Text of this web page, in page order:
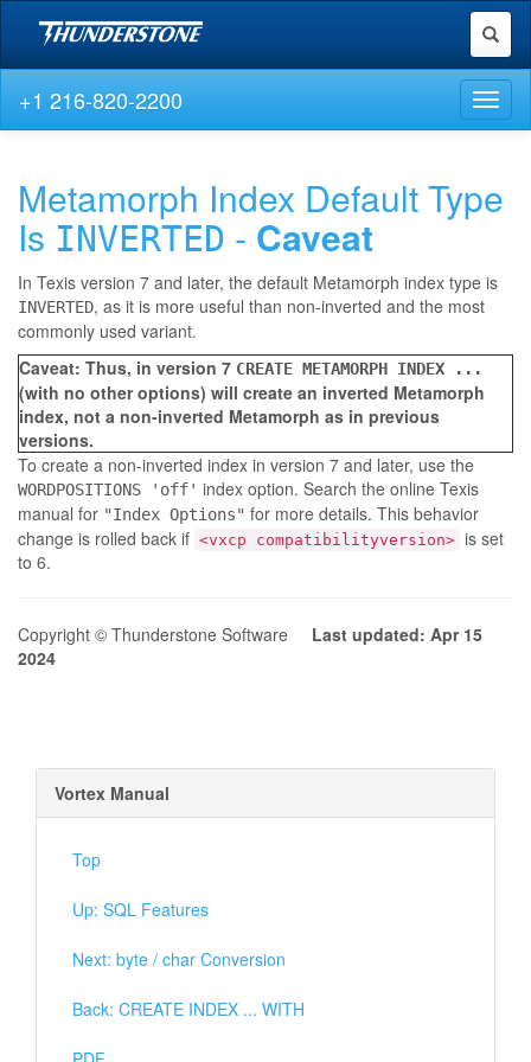
Toggle
+1 216-820-2200
Metamorph Index Default Type
Is INVERTED - Caveat
In Texis version 7 and later, the default Metamorph index type is
INVERTED, as it is more useful than non-inverted and the most
commonly used variant.
Caveat: Thus, in version 7 CREATE METAMORPH INDEX ...
(with no other options) will create an inverted Metamorph
index, not a non-inverted Metamorph as in previous
versions.
To create a non-inverted index in version 7 and later, use the
WORDPOSITIONS 'off' index option. Search the online Texis
manual for "Index Options" for more details. This behavior
change is rolled back if <vxcp compatibilityversion> is set
to 6.
Copyright © Thunderstone Software Last updated: Apr 15
2024
Vortex Manual
Top
Up: SQL Features
Next: byte / char Conversion
Back: CREATE INDEX ... WITH